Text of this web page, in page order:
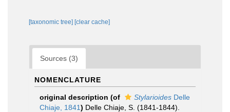
[taxonomic tree] [clear cache]
Sources (3)
NOMENCLATURE
original description (of Stylarioides Delle
Chiaje, 1841) Delle Chiaje, S. (1841-1844).